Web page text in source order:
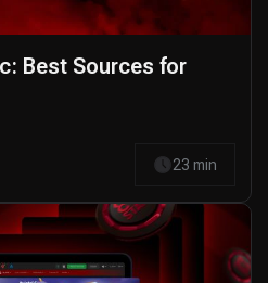
Best Sources for
23 min